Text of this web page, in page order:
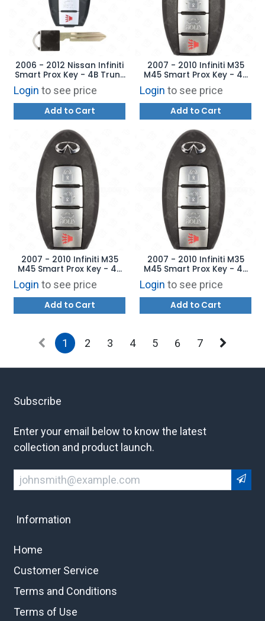
2006 - 2012 Nissan Infiniti
Smart Prox Key - 4B Trunk
CWTWBU735 -
AFTERMARKET
Login to see price
Add to Cart
2007 - 2010 Infiniti M35
M45 Smart Prox Key - 4B
Trunk CWTWBU618
Login to see price
Add to Cart
2007 - 2010 Infiniti M35
M45 Smart Prox Key - 4B
Trunk CWTWBU735
Login to see price
Add to Cart
2007 - 2010 Infiniti M35
M45 Smart Prox Key - 4B
Trunk CWTWBU735
Login to see price
Add to Cart
1 2 3 4 5 6 7
Subscribe
Enter your email below to know the latest
collection and product launch.
Information
Home
Customer Service
Terms and Conditions
Terms of Use